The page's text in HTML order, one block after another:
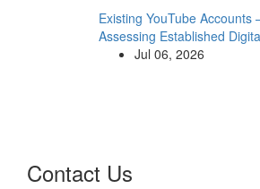
Existing YouTube Accounts
Assessing Established
Jul 06, 2026
Contact Us